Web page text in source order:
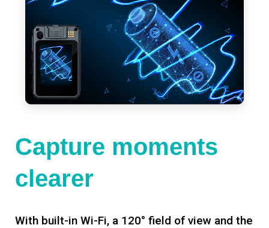
Capture moments
clearer
With built-in Wi-Fi, a 120° field of view and the